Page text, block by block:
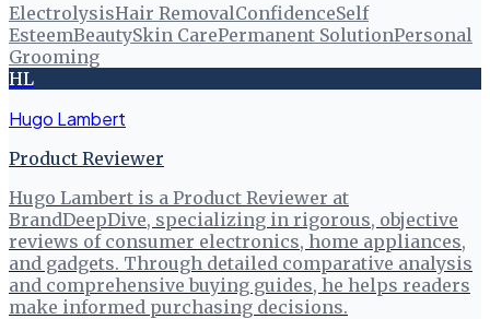
ElectrolysisHair RemovalConfidenceSelf
EsteemBeautySkin CarePermanent SolutionPersonal
Grooming
HL
Hugo Lambert
Product Reviewer
Hugo Lambert is a Product Reviewer at
BrandDeepDive, specializing in rigorous, objective
reviews of consumer electronics, home appliances,
and gadgets. Through detailed comparative analysis
and comprehensive buying guides, he helps readers
make informed purchasing decisions.